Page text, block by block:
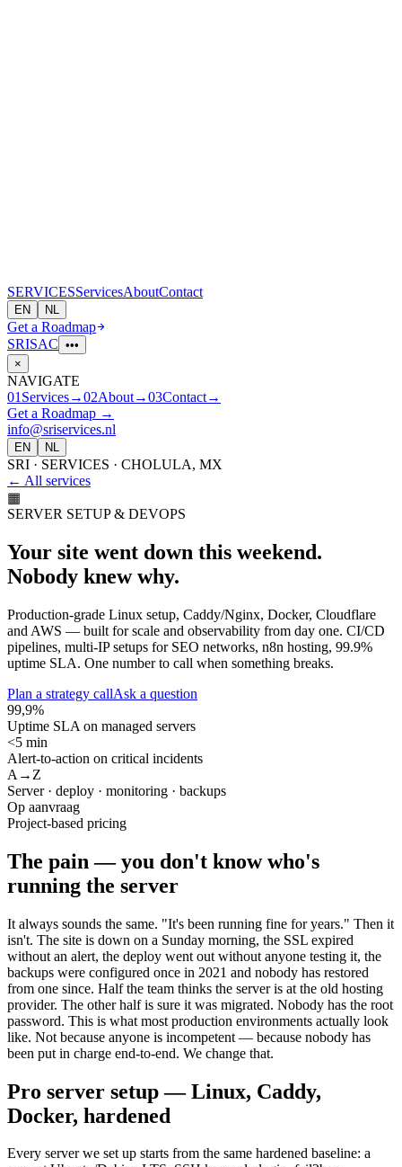
SERVICESServicesAboutContact
EN NL
Get a Roadmap
SRISAC •••
×
NAVIGATE
01 Services→02About→03Contact→
Get a Roadmap →
info@sriservices.nl
EN NL
SRI · SERVICES · CHOLULA, MX
← All services
▦
SERVER SETUP & DEVOPS
Your site went down this weekend.
Nobody knew why.
Production-grade Linux setup, Caddy/Nginx, Docker, Cloudflare
and AWS — built for scale and observability from day one. CI/CD
pipelines, multi-IP setups for SEO networks, n8n hosting, 99.9%
uptime SLA. One number to call when something breaks.
Plan a strategy callAsk a question
99,9%
Uptime SLA on managed servers
<5 min
Alert-to-action on critical incidents
A→Z
Server · deploy · monitoring · backups
Op aanvraag
Project-based pricing
The pain — you don't know who's
running the server
It always sounds the same. "It's been running fine for years." Then it
isn't. The site is down on a Sunday morning, the SSL expired
without an alert, the deploy went out without anyone testing it, the
backups were configured once in 2021 and nobody has restored
from one since. Half the team thinks the server is at the old hosting
provider. The other half is sure it was migrated. Nobody has the root
password. This is what most production environments actually look
like. Not because anyone is incompetent — because nobody has
been put in charge end-to-end. We change that.
Pro server setup — Linux, Caddy,
Docker, hardened
Every server we set up starts from the same hardened baseline: a